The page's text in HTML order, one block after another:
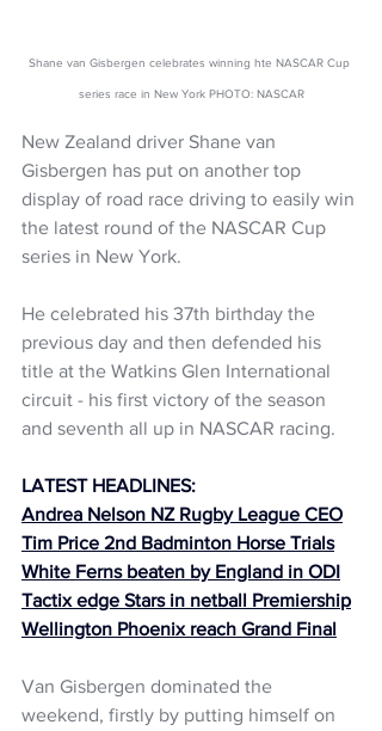
Shane van Gisbergen celebrates winning hte NASCAR Cup
series race in New York PHOTO: NASCAR
New Zealand driver Shane van
Gisbergen has put on another top
display of road race driving to easily win
the latest round of the NASCAR Cup
series in New York.
He celebrated his 37th birthday the
previous day and then defended his
title at the Watkins Glen International
circuit - his first victory of the season
and seventh all up in NASCAR racing.
LATEST HEADLINES:
Andrea Nelson NZ Rugby League CEO
Tim Price 2nd Badminton Horse Trials
White Ferns beaten by England in ODI
Tactix edge Stars in netball Premiership
Wellington Phoenix reach Grand Final
Van Gisbergen dominated the
weekend, firstly by putting himself on